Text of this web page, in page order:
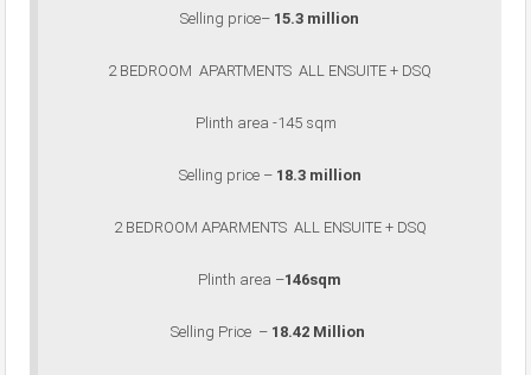
Selling price– 15.3 million
2 BEDROOM APARTMENTS ALL ENSUITE + DSQ
Plinth area -145 sqm
Selling price – 18.3 million
2 BEDROOM APARMENTS ALL ENSUITE + DSQ
Plinth area –146sqm
Selling Price – 18.42 Million